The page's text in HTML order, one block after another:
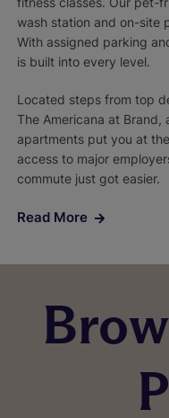
wash station and on-site
With assigned parking
is built into every level.
Located steps from top
The Americana at Brand,
apartments put you at
access to major
commute just got easier.
Read More